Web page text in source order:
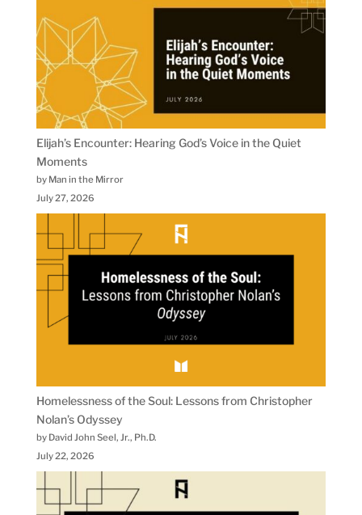
Elijah’s Encounter: Hearing God’s Voice in the Quiet
Moments
by Man in the Mirror
July 27, 2026
Homelessness of the Soul: Lessons from Christopher
Nolan’s Odyssey
by David John Seel, Jr., Ph.D.
July 22, 2026